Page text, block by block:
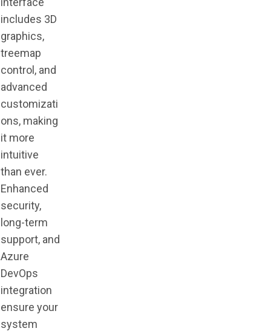
includes 3D
graphics,
treemap
control, and
advanced
customizati
ons, making
it more
intuitive
than ever.
Enhanced
security,
long-term
support, and
Azure
DevOps
integration
ensure your
system